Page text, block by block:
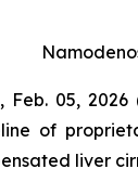
Feb. 05, 2026
of
liver